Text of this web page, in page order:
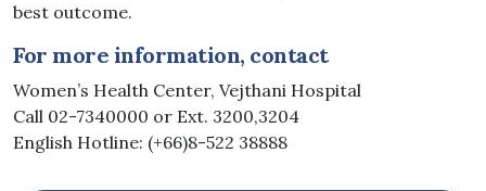
best outcome.
For more information, contact
Women’s Health Center, Vejthani Hospital
Call 02-7340000 or Ext. 3200,3204
English Hotline: (+66)8-522 38888